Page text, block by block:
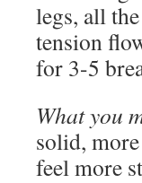
legs, all
tension
for 3-5
What you
solid,
feel more